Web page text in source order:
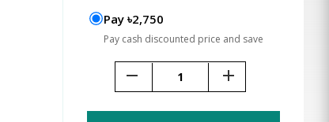
Pay ৳2,750
Pay cash discounted price and save
remove add